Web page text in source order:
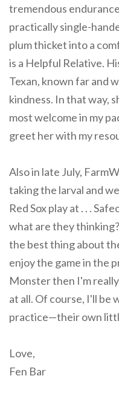
tremendous
practically single-
plum thicket into a
is a Helpful Relative.
Texan, known far and
kindness. In that way,
most welcome in my
greet her with my
Also in late July,
taking the larval and
Red Sox play at . . .
what are they
the best thing about
enjoy the game in the
Monster then I'm
at all. Of course, I'll be
practice—their own
Love,
Fen Bar